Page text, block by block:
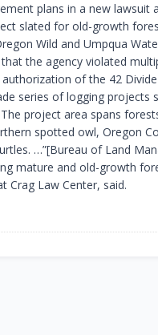
plans in a new lawsuit
slated for old-growth
Wild and Umpqua
the agency violated
of the 42
series of logging projects
The project area spans
spotted owl, Oregon
…”[Bureau of Land
mature and old-growth
Crag Law Center, said.